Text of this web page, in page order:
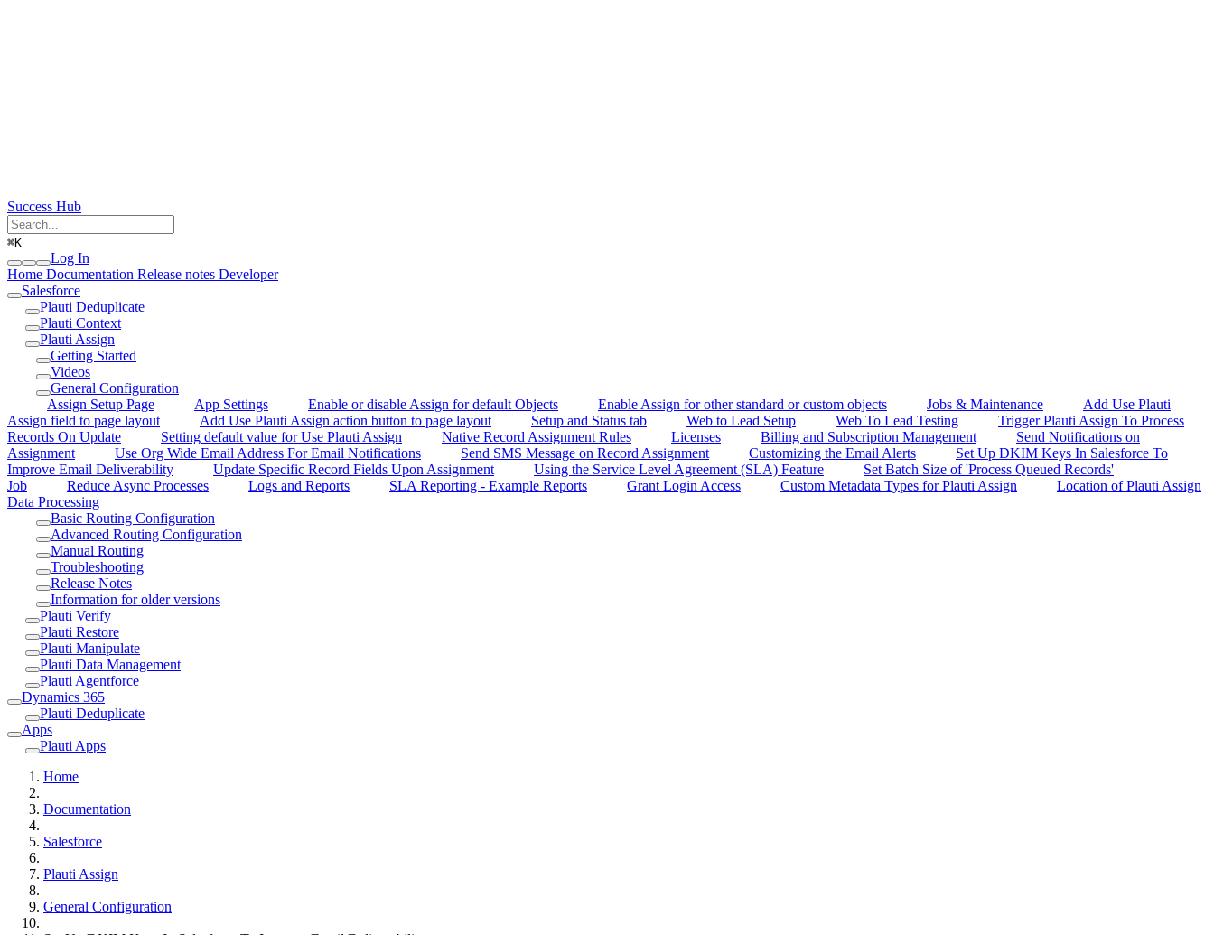
Success Hub
⌘K
Log In
Home Documentation Release notes Developer
Salesforce
Plauti Deduplicate
Plauti Context
Plauti Assign
Getting Started
Videos
General Configuration
Assign Setup Page
App Settings Enable or disable Assign for default Objects Enable Assign for other standard or custom objects Jobs & Maintenance
Add Use Plauti
Assign field to page layout
Add Use Plauti Assign action button to page layout Setup and Status tab Web to Lead Setup Web To Lead Testing
Trigger Plauti Assign To Process
Records On Update
Setting default value for Use Plauti Assign Native Record Assignment Rules Licenses Billing and Subscription Management
Send Notifications on
Assignment
Use Org Wide Email Address For Email Notifications Send SMS Message on Record Assignment Customizing the Email Alerts
Set Up DKIM Keys In Salesforce To
Improve Email Deliverability
Update Specific Record Fields Upon Assignment Using the Service Level Agreement (SLA) Feature
Set Batch Size of 'Process Queued Records'
Job
Reduce Async Processes Logs and Reports SLA Reporting - Example Reports Grant Login Access Custom Metadata Types for Plauti Assign
Location of Plauti Assign
Data Processing
Basic Routing Configuration
Advanced Routing Configuration
Manual Routing
Troubleshooting
Release Notes
Information for older versions
Plauti Verify
Plauti Restore
Plauti Manipulate
Plauti Data Management
Plauti Agentforce
Dynamics 365
Plauti Deduplicate
Apps
Plauti Apps
Home
Documentation
Salesforce
Plauti Assign
General Configuration